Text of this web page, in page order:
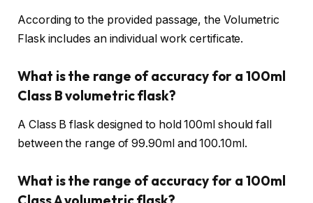
According to the provided passage, the Volumetric
Flask includes an individual work certificate.
What is the range of accuracy for a 100ml
Class B volumetric flask?
A Class B flask designed to hold 100ml should fall
between the range of 99.90ml and 100.10ml.
What is the range of accuracy for a 100ml